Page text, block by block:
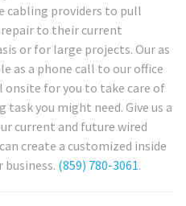
cabling providers to pull
to their current
or for large projects. Our as
as a phone call to our office
onsite for you to take care of
you might need. Give us a
current and future wired
create a customized inside
(859) 780-3061.